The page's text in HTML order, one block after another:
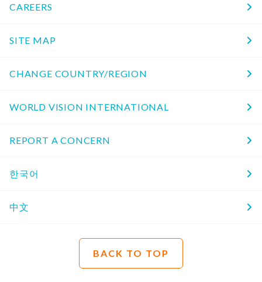
CAREERS
SITE MAP
CHANGE COUNTRY/REGION
WORLD VISION INTERNATIONAL
REPORT A CONCERN
한국어
中文
BACK TO TOP